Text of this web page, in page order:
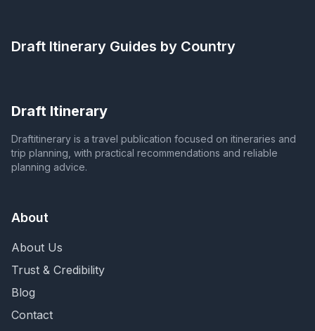
Draft Itinerary Guides by Country
Draft Itinerary
Draftitinerary is a travel publication focused on itineraries and
trip planning, with practical recommendations and reliable
planning advice.
About
About Us
Trust & Credibility
Blog
Contact